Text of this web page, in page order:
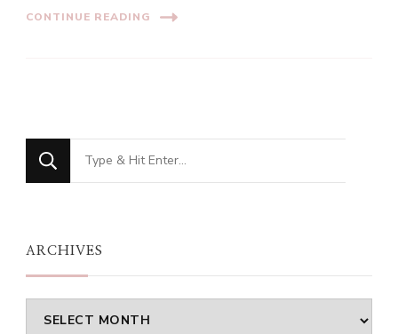
CONTINUE READING
Looking
for
ARCHIVES
Archives